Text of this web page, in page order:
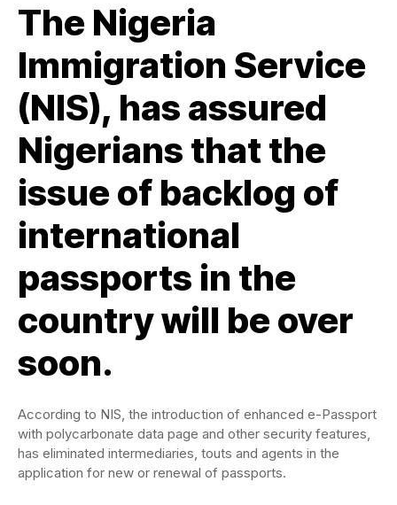
The Nigeria
Immigration Service
(NIS), has assured
Nigerians that the
issue of backlog of
international
passports in the
country will be over
soon.
According to NIS, the introduction of enhanced e-Passport
with polycarbonate data page and other security features,
has eliminated intermediaries, touts and agents in the
application for new or renewal of passports.